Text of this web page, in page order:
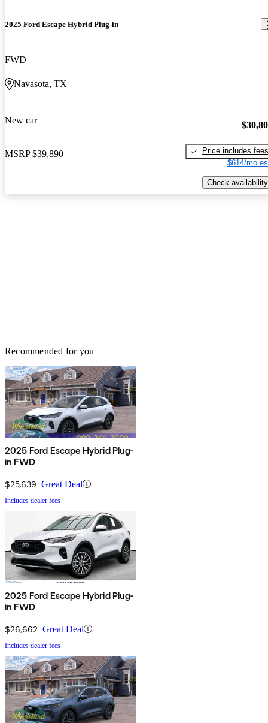
2025 Ford Escape Hybrid Plug-in
FWD
Navasota, TX
New car
MSRP $39,890
Price includes fees
$614/mo
Check availability
Recommended for you
2025 Ford Escape Hybrid Plug-
in FWD
$25,639 Great Deal
Includes dealer fees
2025 Ford Escape Hybrid Plug-
in FWD
$26,662 Great Deal
Includes dealer fees